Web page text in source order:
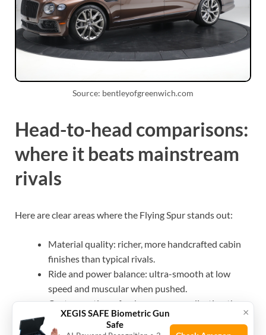
Source: bentleyofgreenwich.com
Head-to-head comparisons:
where it beats mainstream
rivals
Here are clear areas where the Flying Spur stands out:
Material quality: richer, more handcrafted cabin
finishes than typical rivals.
Ride and power balance: ultra-smooth at low
speed and muscular when pushed.
Custom options: far deeper personalization than
most competing sedans.
×
XEGIS SAFE Biometric Gun
Safe